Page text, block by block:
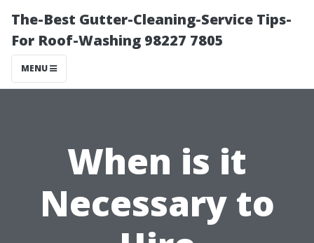
The-Best Gutter-Cleaning-Service Tips-
For Roof-Washing 98227 7805
MENU
When is it
Necessary to